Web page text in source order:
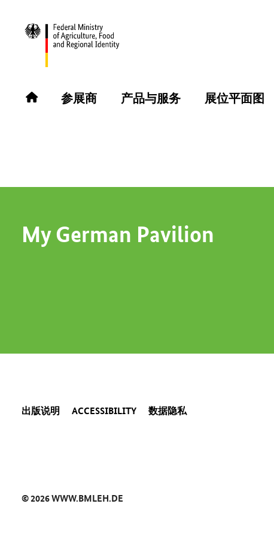
参展商 产品与服务 展位平面图
返回
MO-RHE-NA GmbH
My German Pavilion
出版说明 ACCESSIBILITY 数据隐私
© 2026 WWW.BMLEH.DE